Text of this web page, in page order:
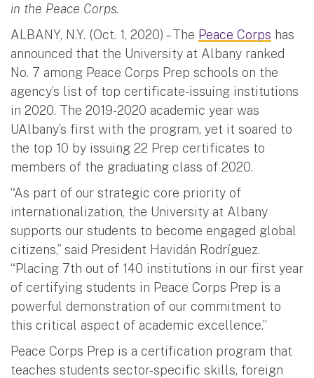
in the Peace Corps.
ALBANY, N.Y. (Oct. 1, 2020) – The Peace Corps has
announced that the University at Albany ranked
No. 7 among Peace Corps Prep schools on the
agency’s list of top certificate-issuing institutions
in 2020. The 2019-2020 academic year was
UAlbany’s first with the program, yet it soared to
the top 10 by issuing 22 Prep certificates to
members of the graduating class of 2020.
“As part of our strategic core priority of
internationalization, the University at Albany
supports our students to become engaged global
citizens,” said President Havidán Rodríguez.
“Placing 7th out of 140 institutions in our first year
of certifying students in Peace Corps Prep is a
powerful demonstration of our commitment to
this critical aspect of academic excellence.”
Peace Corps Prep is a certification program that
teaches students sector-specific skills, foreign